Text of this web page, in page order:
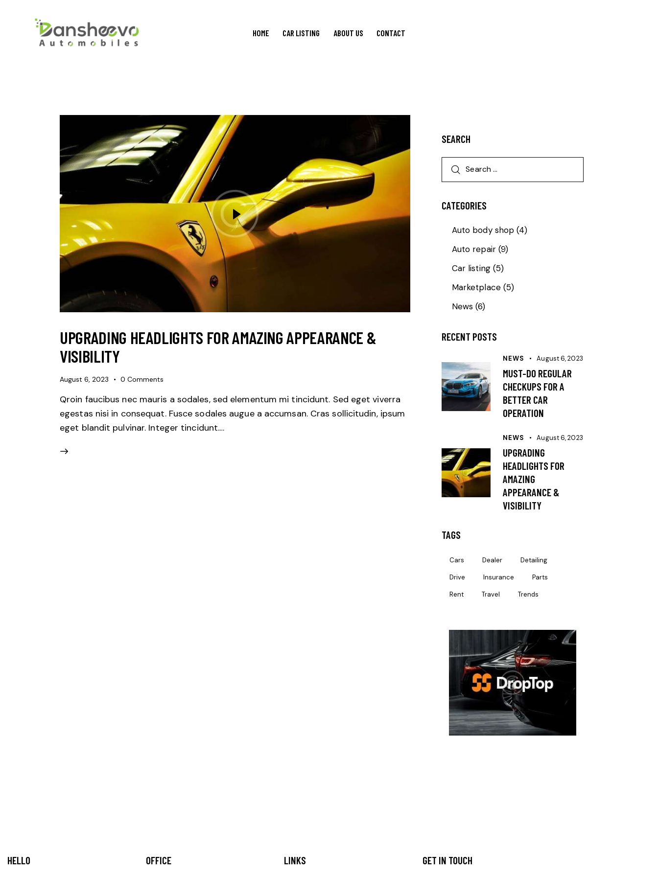
HOME CAR LISTING ABOUT US CONTACT
UPGRADING HEADLIGHTS FOR AMAZING APPEARANCE &
VISIBILITY
August 6, 2023 0 Comments
Qroin faucibus nec mauris a sodales, sed elementum mi tincidunt. Sed eget viverra
egestas nisi in consequat. Fusce sodales augue a accumsan. Cras sollicitudin, ipsum
eget blandit pulvinar. Integer tincidunt.…
SEARCH
CATEGORIES
Auto body shop (4)
Auto repair(9)
Car listing(5)
Marketplace(5)
News (6)
RECENT POSTS
NEWS August 6, 2023
MUST-DO REGULAR
CHECKUPS FOR A
BETTER CAR
OPERATION
NEWS August 6, 2023
UPGRADING
HEADLIGHTS FOR
AMAZING
APPEARANCE &
VISIBILITY
TAGS
Cars Dealer Detailing
Drive Insurance Parts
Rent Travel Trends
HELLO OFFICE LINKS GET IN TOUCH